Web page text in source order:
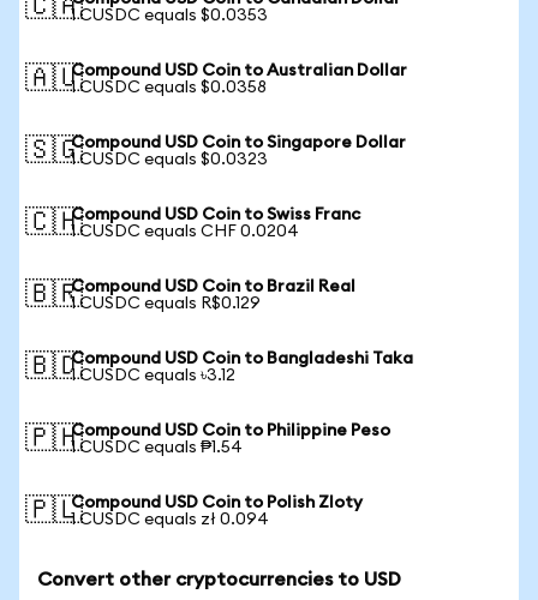
🇨🇦1 CUSDC equals $0.0353
🇦🇺Compound USD Coin to Australian Dollar
1 CUSDC equals $0.0358
🇸🇬Compound USD Coin to Singapore Dollar
1 CUSDC equals $0.0323
🇨🇭Compound USD Coin to Swiss Franc
1 CUSDC equals CHF 0.0204
🇧🇷Compound USD Coin to Brazil Real
1 CUSDC equals R$0.129
🇧🇩Compound USD Coin to Bangladeshi Taka
1 CUSDC equals ৳3.12
🇵🇭Compound USD Coin to Philippine Peso
1 CUSDC equals ₱1.54
🇵🇱Compound USD Coin to Polish Zloty
1 CUSDC equals zł 0.094
Convert other cryptocurrencies to USD